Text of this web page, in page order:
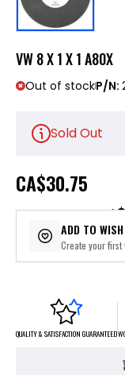
VW 8 X 1 X 1 A80X
Out of stockP/N:
Sold Out
CA$30.75
or 4 payments of
ADD TO
Create your first
QUALITY & SATISFACTION GUARANTEED